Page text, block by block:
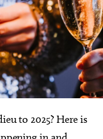
to 2025? Here is